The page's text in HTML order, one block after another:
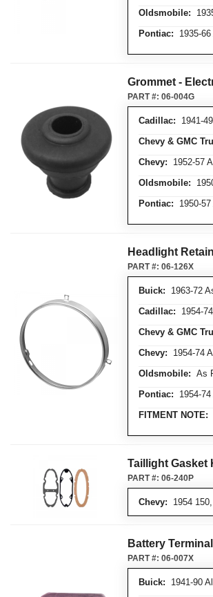
Oldsmobile:
Pontiac: 1935-
Grommet -
Cadillac: 1941-
Chevy & GMC
Chevy: 1952-57
Oldsmobile:
Pontiac: 1950-
PART #: 06-004G
Headlight
Buick: 1963-72
Cadillac: 1954-
Chevy & GMC
Chevy: 1954-74
Oldsmobile: As
Pontiac: 1954-
FITMENT NOTE:
PART #: 06-126X
Taillight Gasket
Chevy: 1954
PART #: 06-240P
Battery
Buick: 1941-90
PART #: 06-007X